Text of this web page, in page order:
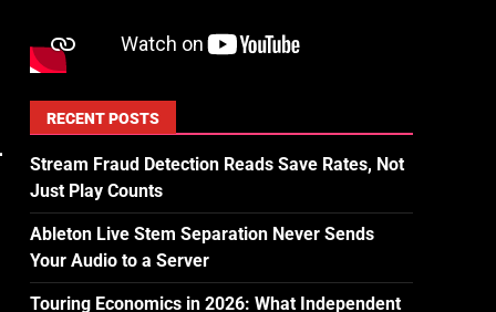
RECENT POSTS
Stream Fraud Detection Reads Save Rates, Not
Just Play Counts
Ableton Live Stem Separation Never Sends
Your Audio to a Server
Touring Economics in 2026: What Independent